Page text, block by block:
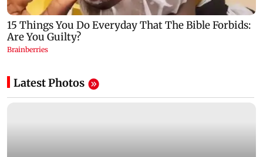
Latest Photos